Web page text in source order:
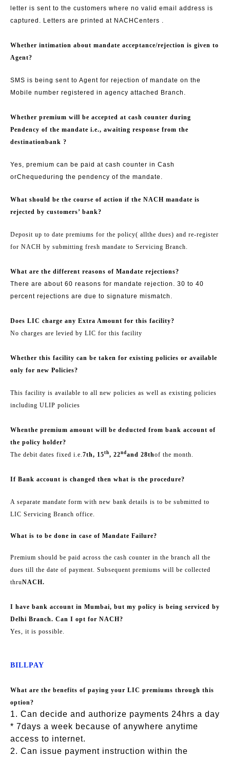
letter is sent to the customers where no valid email address is
captured. Letters are printed at NACH Centers .
Whether intimation about mandate acceptance/rejection is given to
Agent?
SMS is being sent to Agent for rejection of mandate on the
Mobile number registered in agency attached Branch.
Whether premium will be accepted at cash counter during
Pendency of the mandate i.e., awaiting response from the
destinationbank ?
Yes, premium can be paid at cash counter in Cash
orChequeduring the pendency of the mandate.
What should be the course of action if the NACH mandate is
rejected by customers’ bank?
Deposit up to date premiums for the policy( allthe dues) and re-register
for NACH by submitting fresh mandate to Servicing Branch.
What are the different reasons of Mandate rejections?
There are about 60 reasons for mandate rejection. 30 to 40
percent rejections are due to signature mismatch.
Does LIC charge any Extra Amount for this facility?
No charges are levied by LIC for this facility
Whether this facility can be taken for existing policies or available
only for new Policies?
This facility is available to all new policies as well as existing policies
including ULIP policies
Whenthe premium amount will be deducted from bank account of
the policy holder?
The debit dates fixed i.e.7th, 15th, 22ndand 28thof the month.
If Bank account is changed then what is the procedure?
A separate mandate form with new bank details is to be submitted to
LIC Servicing Branch office.
What is to be done in case of Mandate Failure?
Premium should be paid across the cash counter in the branch all the
dues till the date of payment. Subsequent premiums will be collected
thruNACH.
I have bank account in Mumbai, but my policy is being serviced by
Delhi Branch. Can I opt for NACH?
Yes, it is possible.
BILLPAY
What are the benefits of paying your LIC premiums through this
option?
1. Can decide and authorize payments 24hrs a day
* 7days a week because of anywhere anytime
access to internet.
2. Can issue payment instruction within the